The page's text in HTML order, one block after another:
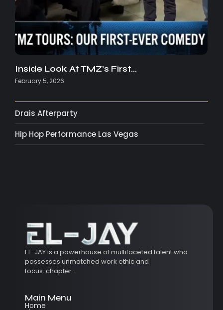
Inside Look At TMZ’s First…
February 5, 2026
Drais Afterparty
Hip Hop Performance Las Vegas
EL-JAY is a powerhouse of multifaceted talent who
possesses unmatched work ethic and
focus. chapter.
Main Menu
Home